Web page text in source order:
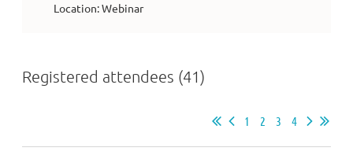
Location: Webinar
Registered attendees (41)
1 2 3 4